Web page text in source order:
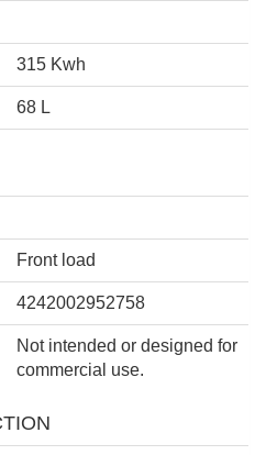
315 Kwh
68 L
Front load
4242002952758
Not intended or designed for
commercial use.